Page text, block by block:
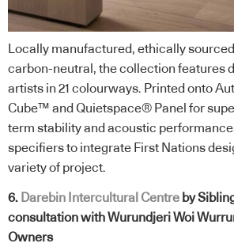
Locally manufactured, ethically
carbon-neutral, the collection features
artists in 21 colourways. Printed onto
Cube™ and Quietspace® Panel for
term stability and acoustic
specifiers to integrate First Nations
variety of project.
6. Darebin Intercultural Centre by
consultation with Wurundjeri Woi
Owners